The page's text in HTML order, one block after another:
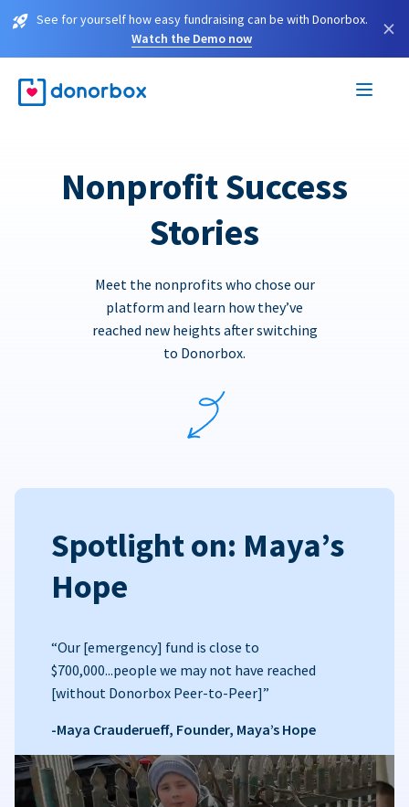
See for yourself how easy fundraising can be with Donorbox.
Watch the Demo now
×
Nonprofit Success
Stories
Meet the nonprofits who chose our
platform and learn how they’ve
reached new heights after switching
to Donorbox.
Spotlight on: Maya’s
Hope
“Our [emergency] fund is close to
$700,000...people we may not have reached
[without Donorbox Peer-to-Peer]”
-Maya Crauderueff, Founder, Maya’s Hope